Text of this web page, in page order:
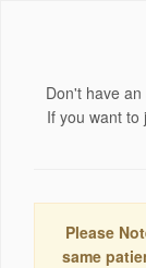
Don't have
If you want to
Please
same